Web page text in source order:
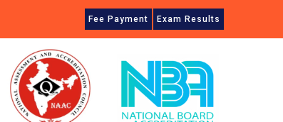
Fee Payment Exam Results